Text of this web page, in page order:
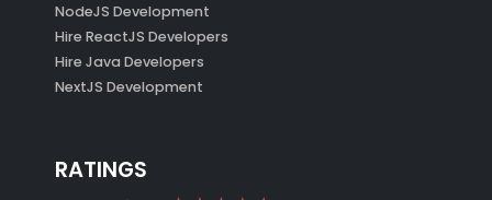
NodeJS Development
Hire ReactJS Developers
Hire Java Developers
NextJS Development
RATINGS